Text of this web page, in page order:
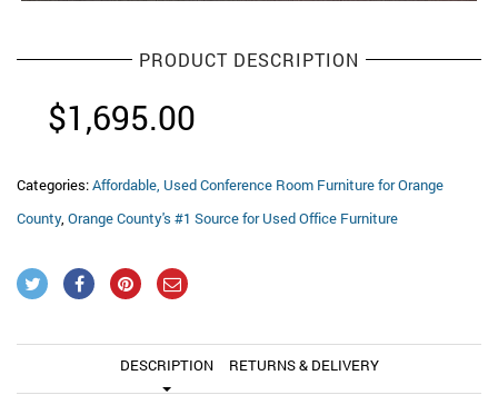
PRODUCT DESCRIPTION
$1,695.00
Categories:Affordable, Used Conference Room Furniture for Orange
County, Orange County's #1 Source for Used Office Furniture
DESCRIPTION RETURNS & DELIVERY